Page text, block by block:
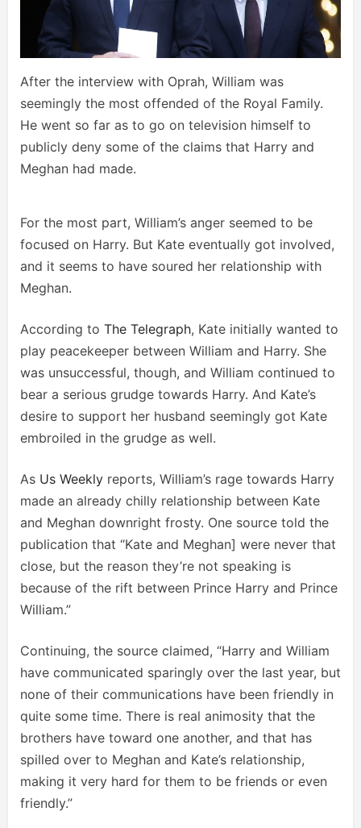
After the interview with Oprah, William was
seemingly the most offended of the Royal Family.
He went so far as to go on television himself to
publicly deny some of the claims that Harry and
Meghan had made.
For the most part, William’s anger seemed to be
focused on Harry. But Kate eventually got involved,
and it seems to have soured her relationship with
Meghan.
According to The Telegraph, Kate initially wanted to
play peacekeeper between William and Harry. She
was unsuccessful, though, and William continued to
bear a serious grudge towards Harry. And Kate’s
desire to support her husband seemingly got Kate
embroiled in the grudge as well.
As Us Weekly reports, William’s rage towards Harry
made an already chilly relationship between Kate
and Meghan downright frosty. One source told the
publication that “Kate and Meghan] were never that
close, but the reason they’re not speaking is
because of the rift between Prince Harry and Prince
William.”
Continuing, the source claimed, “Harry and William
have communicated sparingly over the last year, but
none of their communications have been friendly in
quite some time. There is real animosity that the
brothers have toward one another, and that has
spilled over to Meghan and Kate’s relationship,
making it very hard for them to be friends or even
friendly.”